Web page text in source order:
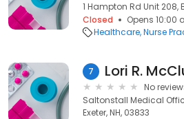
1 Hampton Rd Unit 208,
Closed
Opens 10:00
Healthcare Nurse
7 Lori R.
No
Saltonstall Medical
Exeter, NH, 03833